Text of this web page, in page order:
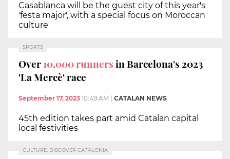
Casablanca will be the guest city of this year's
'festa major', with a special focus on Moroccan
culture
SPORTS
Over10,000 runnersin Barcelona's 2023
'La Mercè' race
September 17, 2023 10:49 AM CATALAN NEWS
45th edition takes part amid Catalan capital
local festivities
CULTURE, DISCOVER CATALONIA